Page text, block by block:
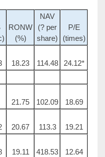
RONW
(%)
NAV
(? per
share)
P/E
(times)
18.23 114.48
24.12*
21.75 102.09
18.69
20.67 113.3
19.21
19.11 418.53
12.64